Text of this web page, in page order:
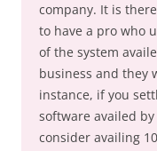
company. It is
to have a pro who
of the system
business and they
instance, if you
software availed
consider availing